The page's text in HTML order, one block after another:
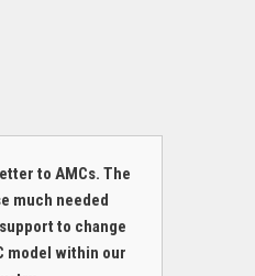
to AMCs. The
much needed
to change
model within our